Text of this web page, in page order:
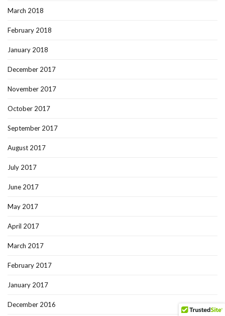
March 2018
February 2018
January 2018
December 2017
November 2017
October 2017
September 2017
August 2017
July 2017
June 2017
May 2017
April 2017
March 2017
February 2017
January 2017
December 2016